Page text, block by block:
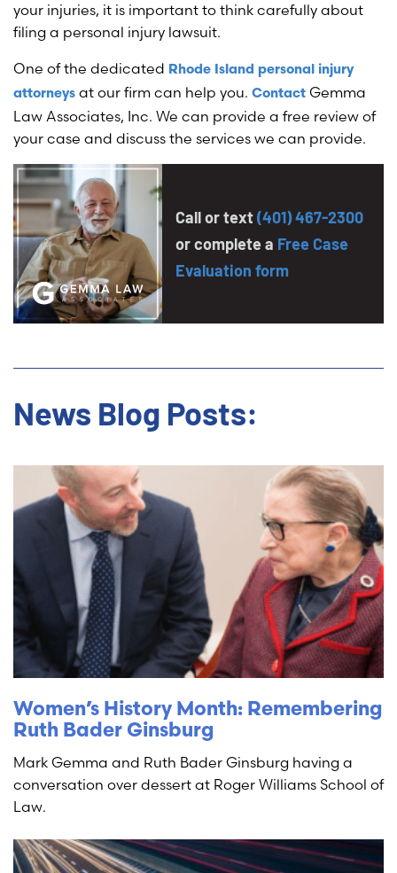
your injuries, it is important to think carefully about
filing a personal injury lawsuit.
One of the dedicated Rhode Island personal injury
attorneys at our firm can help you. Contact Gemma
Law Associates, Inc. We can provide a free review of
your case and discuss the services we can provide.
Call or text(401) 467-2300
or complete a Free Case
Evaluation form
News Blog Posts:
Women’s History Month: Remembering
Ruth Bader Ginsburg
Mark Gemma and Ruth Bader Ginsburg having a
conversation over dessert at Roger Williams School of
Law.